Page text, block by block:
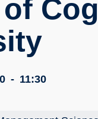
- 11:30